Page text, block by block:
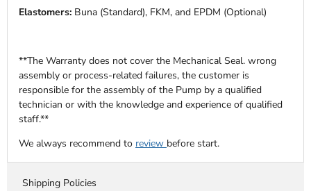
Elastomers: Buna (Standard), FKM, and EPDM (Optional)
**The Warranty does not cover the Mechanical Seal. wrong
assembly or process-related failures, the customer is
responsible for the assembly of the Pump by a qualified
technician or with the knowledge and experience of qualified
staff.**
We always recommend to review before start.
Shipping Policies